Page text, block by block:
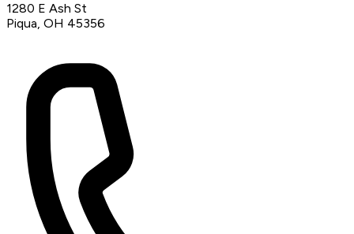
1280 E Ash St
Piqua, OH 45356